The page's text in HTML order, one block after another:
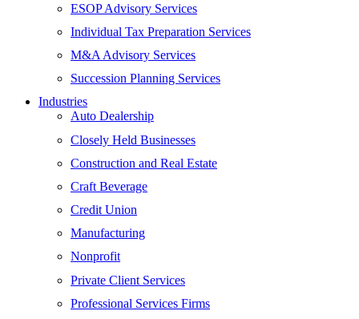
ESOP Advisory Services
Individual Tax Preparation Services
M&A Advisory Services
Succession Planning Services
Industries
Auto Dealership
Closely Held Businesses
Construction and Real Estate
Craft Beverage
Credit Union
Manufacturing
Nonprofit
Private Client Services
Professional Services Firms